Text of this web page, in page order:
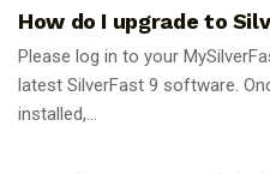
How do I upgrade to
Please log in to your
latest SilverFast 9 software.
installed,...